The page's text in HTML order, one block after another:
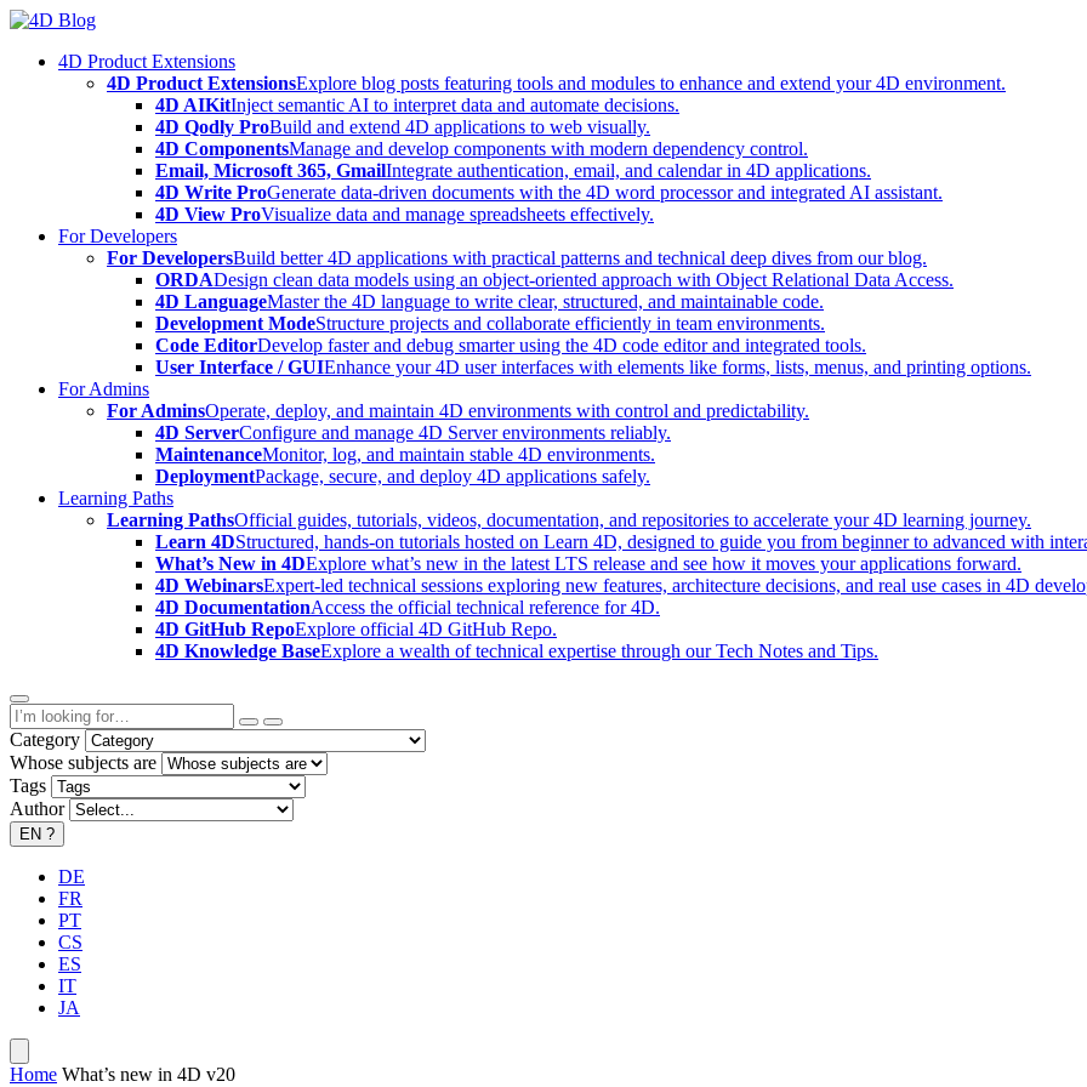
Skip
content4D Product Extensions
4D Product ExtensionsExplore blog posts featuring tools and modules to enhance and extend your 4D environment.
4D AIKitInject semantic AI to interpret data and automate decisions.
4D Qodly ProBuild and extend 4D applications to web visually.
4D ComponentsManage and develop components with modern dependency control.
Email, Microsoft 365, GmailIntegrate authentication, email, and calendar in 4D applications.
4D Write ProGenerate data-driven documents with the 4D word processor and integrated AI assistant.
4D View ProVisualize data and manage spreadsheets effectively.
For Developers
For DevelopersBuild better 4D applications with practical patterns and technical deep dives from our blog.
ORDADesign clean data models using an object-oriented approach with Object Relational Data Access.
4D LanguageMaster the 4D language to write clear, structured, and maintainable code.
Development ModeStructure projects and collaborate efficiently in team environments.
Code EditorDevelop faster and debug smarter using the 4D code editor and integrated tools.
User Interface / GUIEnhance your 4D user interfaces with elements like forms, lists, menus, and printing options.
For Admins
For AdminsOperate, deploy, and maintain 4D environments with control and predictability.
4D ServerConfigure and manage 4D Server environments reliably.
MaintenanceMonitor, log, and maintain stable 4D environments.
DeploymentPackage, secure, and deploy 4D applications safely.
Learning Paths
Learning PathsOfficial guides, tutorials, videos, documentation, and repositories to accelerate your 4D learning journey.
Learn 4DStructured, hands-on tutorials hosted on Learn 4D, designed to guide you from beginner to advanced with
What’s New in 4DExplore what’s new in the latest LTS release and see how it moves your applications forward.
4D WebinarsExpert-led technical sessions exploring new features, architecture decisions, and real use cases in 4D
4D DocumentationAccess the official technical reference for 4D.
4D GitHub RepoExplore official 4D GitHub Repo.
4D Knowledge BaseExplore a wealth of technical expertise through our Tech Notes and Tips.
Category
Whose subjects are
Tags
Author
EN ?
DE
FR
PT
CS
ES
IT
JA
Home What’s new in 4D v20